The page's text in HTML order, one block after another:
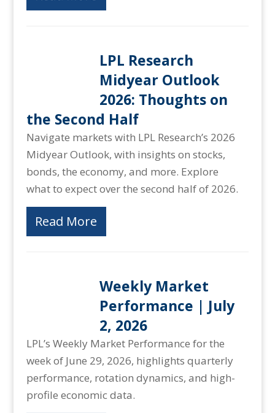
LPL Research
Midyear Outlook
2026: Thoughts on
the Second Half
Navigate markets with LPL Research’s 2026
Midyear Outlook, with insights on stocks,
bonds, the economy, and more. Explore
what to expect over the second half of 2026.
Read More
Weekly Market
Performance | July
2, 2026
LPL’s Weekly Market Performance for the
week of June 29, 2026, highlights quarterly
performance, rotation dynamics, and high-
profile economic data.